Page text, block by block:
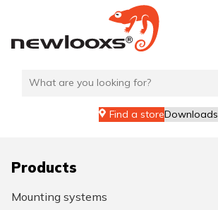
content
Find a storeDownloads
Products
Mounting systems